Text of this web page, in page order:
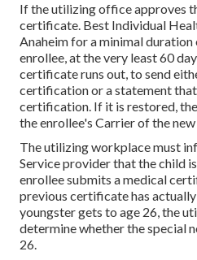
If the utilizing office approves
certificate. Best Individual
Anaheim for a minimal
enrollee, at the very least 60
certificate runs out, to send
certification or a statement
certification. If it is restored,
the enrollee's Carrier of the
The utilizing workplace must
Service provider that the child
enrollee submits amedical
previous certificate has
youngster gets to age 26, the
determine whether the special
26.